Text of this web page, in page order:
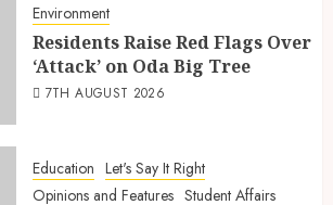
Environment
Residents Raise Red Flags Over
‘Attack’ on Oda Big Tree
7TH AUGUST 2026
Education Let's Say It Right
Opinions and Features Student Affairs